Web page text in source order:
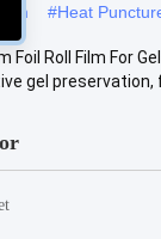
#Heat
Foil Roll Film For
gel preservation,